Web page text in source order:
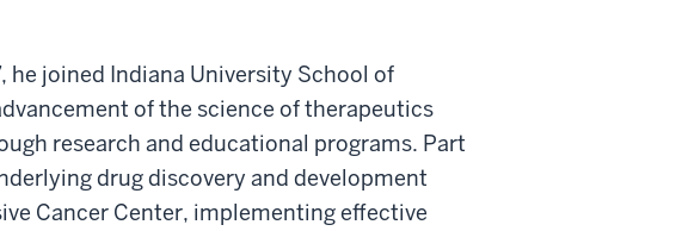
joined Indiana University School of
of the science of therapeutics
research and educational programs. Part
drug discovery and development
Cancer Center, implementing effective